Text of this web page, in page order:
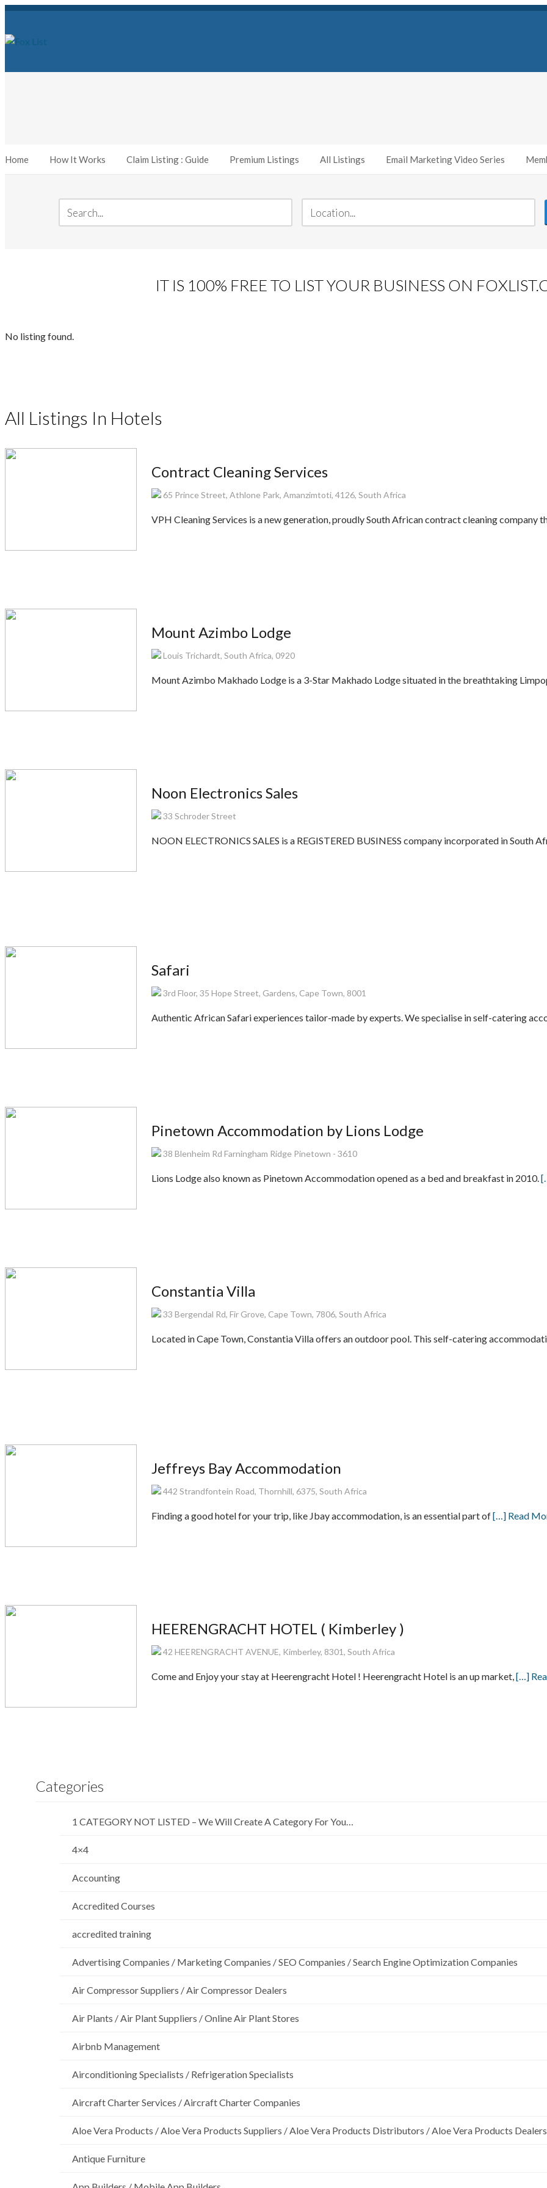
Home How It Works Claim Listing : Guide Premium Listings All Listings Email Marketing Video Series
IT IS 100% FREE TO LIST YOUR BUSINESS ON
No listing found.
All Listings In Hotels
Contract Cleaning Services
65 Prince Street, Athlone Park, Amanzimtoti, 4126, South Africa
VPH Cleaning Services is a new generation, proudly South African contract cleaning company
Mount Azimbo Lodge
Louis Trichardt, South Africa, 0920
Mount Azimbo Makhado Lodge is a 3-Star Makhado Lodge situated in the breathtaking
Noon Electronics Sales
33 Schroder Street
NOON ELECTRONICS SALES is a REGISTERED BUSINESS company incorporated in
Safari
3rd Floor, 35 Hope Street, Gardens, Cape Town, 8001
Authentic African Safari experiences tailor-made by experts. We specialise in self-catering
Pinetown Accommodation by Lions Lodge
38 Blenheim Rd Farningham Ridge Pinetown - 3610
Lions Lodge also known as Pinetown Accommodation opened as a bed and breakfast in 2010.
Constantia Villa
33 Bergendal Rd, Fir Grove, Cape Town, 7806, South Africa
Located in Cape Town, Constantia Villa offers an outdoor pool. This self-catering
Jeffreys Bay Accommodation
442 Strandfontein Road, Thornhill, 6375, South Africa
Finding a good hotel for your trip, like Jbay accommodation, is an essential part of[…] Read
HEERENGRACHT HOTEL ( Kimberley )
42 HEERENGRACHT AVENUE, Kimberley, 8301, South Africa
Come and Enjoy your stay at Heerengracht Hotel ! Heerengracht Hotel is an up market,[…]
Categories
1 CATEGORY NOT LISTED – We Will Create A Category For You…
4×4
Accounting
Accredited Courses
accredited training
Advertising Companies / Marketing Companies / SEO Companies / Search Engine Optimization Companies
Air Compressor Suppliers / Air Compressor Dealers
Air Plants / Air Plant Suppliers / Online Air Plant Stores
Airbnb Management
Airconditioning Specialists / Refrigeration Specialists
Aircraft Charter Services / Aircraft Charter Companies
Aloe Vera Products / Aloe Vera Products Suppliers / Aloe Vera Products Distributors / Aloe Vera Products Dealers
Antique Furniture